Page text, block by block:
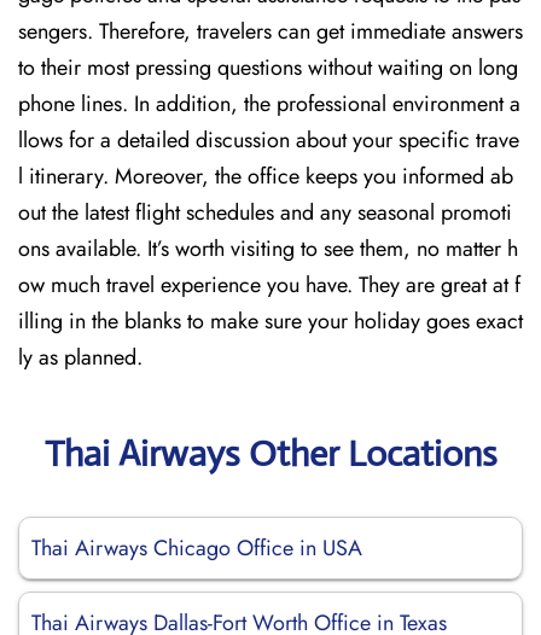
sengers. Therefore, travelers can get immediate answers
to their most pressing questions without waiting on long
phone lines. In addition, the professional environment a
llows for a detailed discussion about your specific trave
l itinerary. Moreover, the office keeps you informed ab
out the latest flight schedules and any seasonal promoti
ons available. It’s worth visiting to see them, no matter h
ow much travel experience you have. They are great at f
illing in the blanks to make sure your holiday goes exact
ly as planned.
Thai Airways Other Locations
Thai Airways Chicago Office in USA
Thai Airways Dallas-Fort Worth Office in Texas